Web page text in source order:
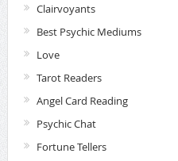
Clairvoyants
Best Psychic Mediums
Love
Tarot Readers
Angel Card Reading
Psychic Chat
Fortune Tellers